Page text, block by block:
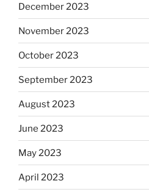
December 2023
November 2023
October 2023
September 2023
August 2023
June 2023
May 2023
April 2023